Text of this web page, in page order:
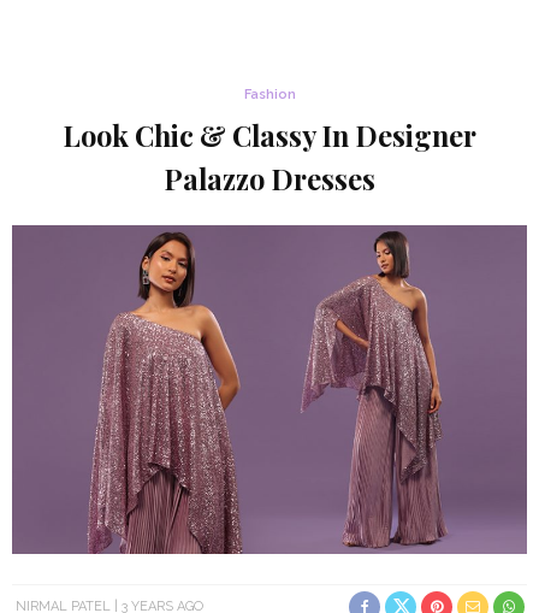
Fashion
Look Chic & Classy In Designer
Palazzo Dresses
NIRMAL PATEL 3 YEARS AGO